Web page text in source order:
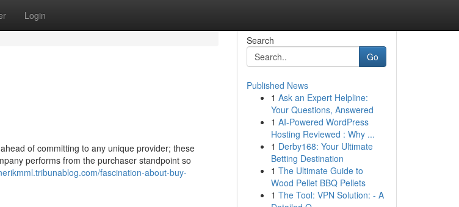
Login
of committing to any unique provider; these
performs from the purchaser standpoint so
fascination-about-buy-
Search
Go
Published News
1 Ask an Expert Helpline:
Your Questions, Answered
1 AI-Powered WordPress
Hosting Reviewed : Why ...
1 Derby168: Your Ultimate
Betting Destination
1 The Ultimate Guide to
Wood Pellet BBQ Pellets
1 The Tool: VPN Solution: - A